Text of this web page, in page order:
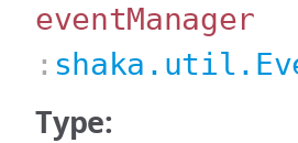
eventManager
:
Type: